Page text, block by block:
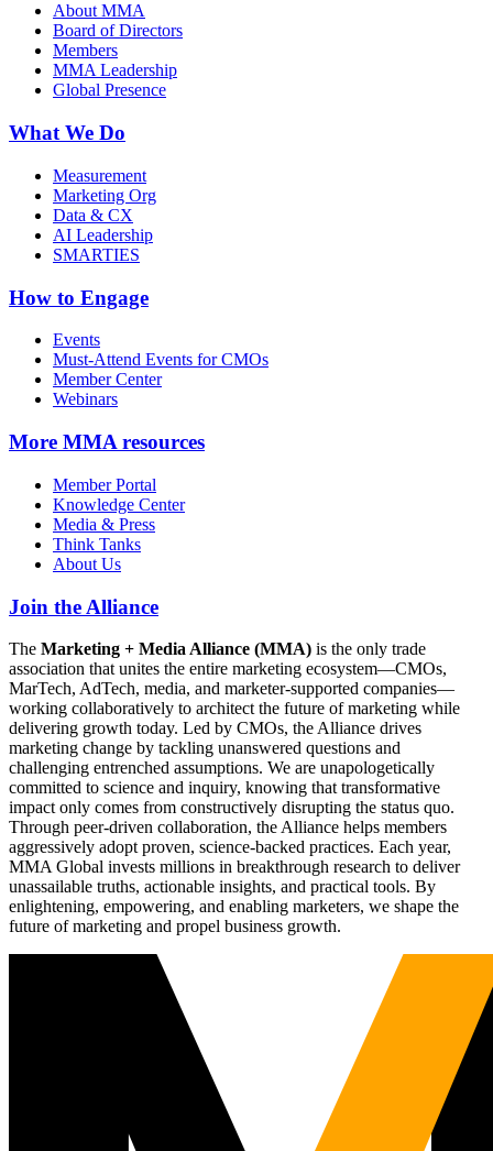
About MMA
Board of Directors
Members
MMA Leadership
Global Presence
What We Do
Measurement
Marketing Org
Data & CX
AI Leadership
SMARTIES
How to Engage
Events
Must-Attend Events for CMOs
Member Center
Webinars
More MMA resources
Member Portal
Knowledge Center
Media & Press
Think Tanks
About Us
Join the Alliance
The Marketing + Media Alliance (MMA) is the only trade
association that unites the entire marketing ecosystem—CMOs,
MarTech, AdTech, media, and marketer-supported companies—
working collaboratively to architect the future of marketing while
delivering growth today. Led by CMOs, the Alliance drives
marketing change by tackling unanswered questions and
challenging entrenched assumptions. We are unapologetically
committed to science and inquiry, knowing that transformative
impact only comes from constructively disrupting the status quo.
Through peer-driven collaboration, the Alliance helps members
aggressively adopt proven, science-backed practices. Each year,
MMA Global invests millions in breakthrough research to deliver
unassailable truths, actionable insights, and practical tools. By
enlightening, empowering, and enabling marketers, we shape the
future of marketing and propel business growth.